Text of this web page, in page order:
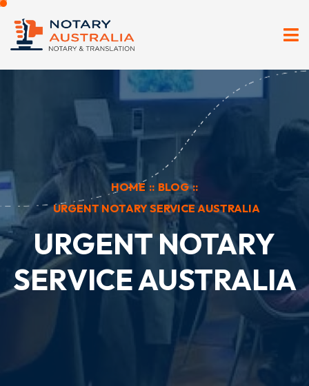
HOME :: BLOG ::
URGENT NOTARY SERVICE AUSTRALIA
URGENT NOTARY
SERVICE AUSTRALIA